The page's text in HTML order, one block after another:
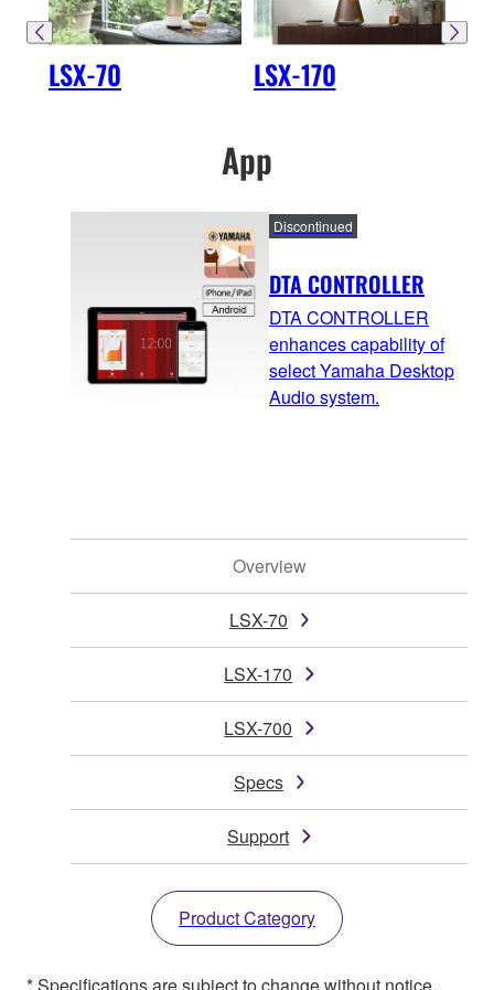
LSX-70 LSX-170
App
DTA CONTROLLER
Discontinued
DTA CONTROLLER
enhances capability of
select Yamaha Desktop
Audio system.
Overview
LSX-70
LSX-170
LSX-700
Specs
Support
Product Category